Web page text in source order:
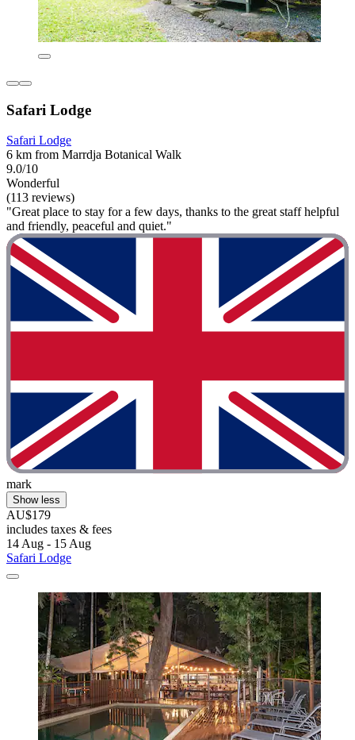
Safari Lodge
Safari Lodge
6 km from Marrdja Botanical Walk
9.0/10
Wonderful
(113 reviews)
"Great place to stay for a few days, thanks to the great staff helpful
and friendly, peaceful and quiet."
mark
Show less
AU$179
includes taxes & fees
14 Aug - 15 Aug
Safari Lodge